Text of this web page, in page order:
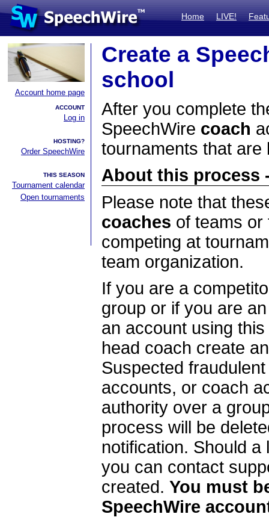
Home LIVE!
Account home page
ACCOUNT
Log in
HOSTING?
Order SpeechWire
THIS SEASON
Tournament calendar
Open tournaments
Create a
school
After you complete
SpeechWire coach
tournaments that are
About this process
Please note that
coaches of teams
competing at
team organization.
If you are a
group or if you are
an account using
head coach create
Suspected
accounts, or coach
authority over a
process will be
notification. Should
you can contact
created. You must
SpeechWire